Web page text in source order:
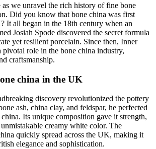
we unravel the rich history of fine bone
Did you know that bone china was first
It all began in the 18th century when an
Josiah Spode discovered the secret formula
yet resilient porcelain. Since then, Inner
pivotal role in the bone china industry,
craftsmanship.
china in the UK
discovery revolutionized the pottery
ash, china clay, and feldspar, he perfected
Its unique composition gave it strength,
creamy white color. The
quickly spread across the UK, making it
elegance and sophistication.